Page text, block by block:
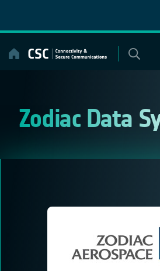
content
Zodiac Data